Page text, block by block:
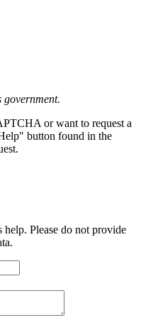
government.
or want to request a
button found in the
Please do not provide